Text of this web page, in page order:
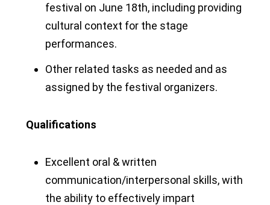
festival on June 18th, including providing
cultural context for the stage
performances.
Other related tasks as needed and as
assigned by the festival organizers.
Qualifications
Excellent oral & written
communication/interpersonal skills, with
the ability to effectively impart